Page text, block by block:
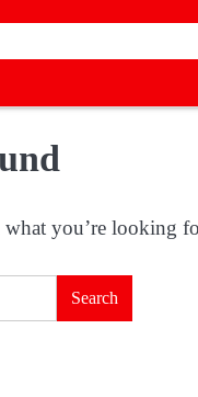
what you’re looking